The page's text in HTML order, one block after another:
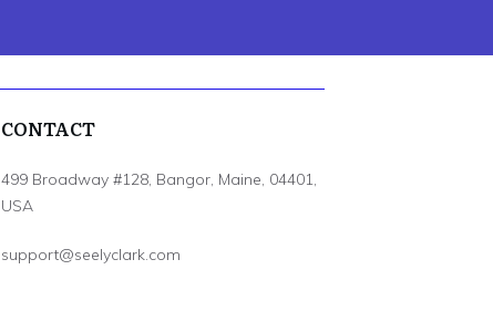
CONTACT
499 Broadway #128, Bangor, Maine, 04401,
USA
support@seelyclark.com